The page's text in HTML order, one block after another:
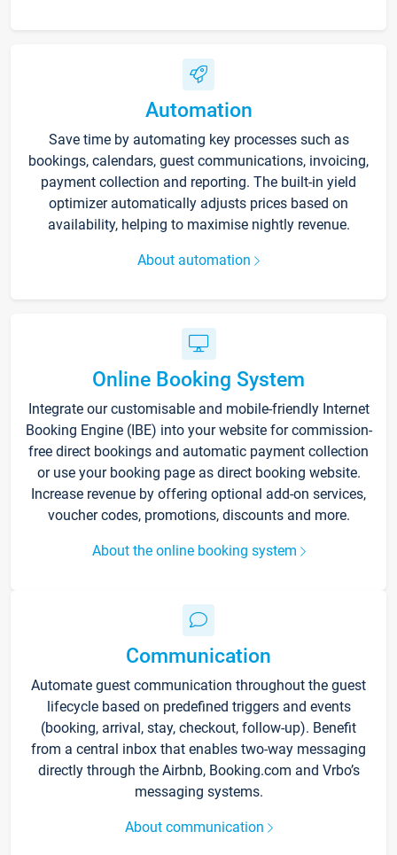
Automation
Save time by automating key processes such as
bookings, calendars, guest communications, invoicing,
payment collection and reporting. The built-in yield
optimizer automatically adjusts prices based on
availability, helping to maximise nightly revenue.
About automation
Online Booking System
Integrate our customisable and mobile-friendly Internet
Booking Engine (IBE) into your website for commission-
free direct bookings and automatic payment collection
or use your booking page as direct booking website.
Increase revenue by offering optional add-on services,
voucher codes, promotions, discounts and more.
About the online booking system
Communication
Automate guest communication throughout the guest
lifecycle based on predefined triggers and events
(booking, arrival, stay, checkout, follow-up). Benefit
from a central inbox that enables two-way messaging
directly through the Airbnb, Booking.com and Vrbo’s
messaging systems.
About communication